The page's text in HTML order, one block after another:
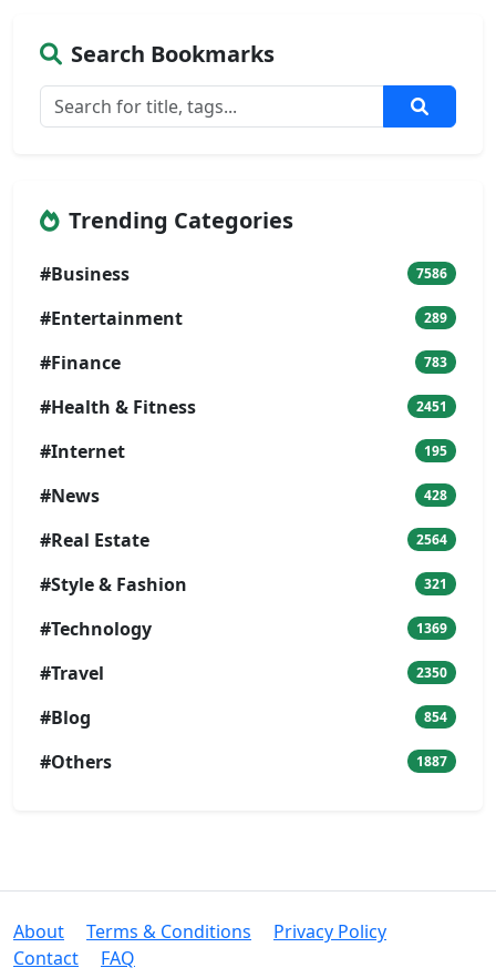
Search Bookmarks
Trending Categories
#Business 7586
#Entertainment 289
#Finance 783
#Health & Fitness 2451
#Internet 195
#News 428
#Real Estate 2564
#Style & Fashion 321
#Technology 1369
#Travel 2350
#Blog 854
#Others 1887
About Terms & Conditions
Privacy Policy
Contact
FAQ